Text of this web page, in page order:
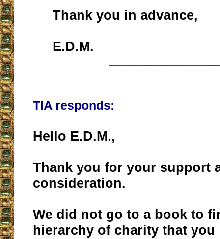
Thank you in advance,
E.D.M.
TIA responds:
Hello E.D.M.,
Thank you for your support
consideration.
We did not go to a book to
hierarchy of charity that you